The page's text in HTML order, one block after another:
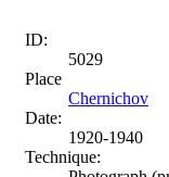
ID:
5029
Place
Chernichov
Date:
1920-1940
Technique: